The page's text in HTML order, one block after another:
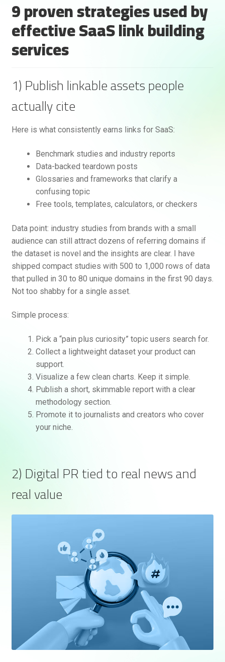
9 proven strategies used by
effective SaaS link building
services
1) Publish linkable assets people
actually cite
Here is what consistently earns links for SaaS:
Benchmark studies and industry reports
Data-backed teardown posts
Glossaries and frameworks that clarify a
confusing topic
Free tools, templates, calculators, or checkers
Data point: industry studies from brands with a small
audience can still attract dozens of referring domains if
the dataset is novel and the insights are clear. I have
shipped compact studies with 500 to 1,000 rows of data
that pulled in 30 to 80 unique domains in the first 90 days.
Not too shabby for a single asset.
Simple process:
Pick a “pain plus curiosity” topic users search for.
Collect a lightweight dataset your product can
support.
Visualize a few clean charts. Keep it simple.
Publish a short, skimmable report with a clear
methodology section.
Promote it to journalists and creators who cover
your niche.
2) Digital PR tied to real news and
real value